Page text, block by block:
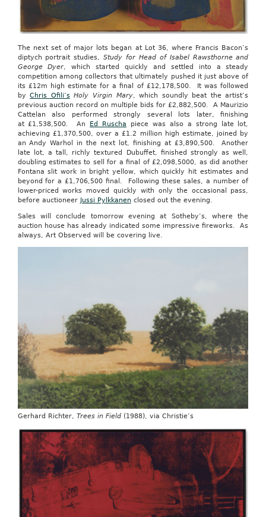
The next set of major lots began at Lot 36, where Francis Bacon’s
diptych portrait studies,Study for Head of Isabel Rawsthorne and
George Dyer, which started quickly and settled into a steady
competition among collectors that ultimately pushed it just above of
its £12m high estimate for a final of £12,178,500. It was followed
byChris Ofili’s Holy Virgin Mary, which soundly beat the artist’s
previous auction record on multiple bids for £2,882,500. A Maurizio
Cattelan also performed strongly several lots later, finishing
at £1,538,500. An Ed Ruscha piece was also a strong late lot,
achieving £1,370,500, over a £1.2 million high estimate, joined by
an Andy Warhol in the next lot, finishing at £3,890,500. Another
late lot, a tall, richly textured Dubuffet, finished strongly as well,
doubling estimates to sell for a final of £2,098,5000, as did another
Fontana slit work in bright yellow, which quickly hit estimates and
beyond for a £1,706,500 final. Following these sales, a number of
lower-priced works moved quickly with only the occasional pass,
before auctioneer Jussi Pylkkanen closed out the evening.
Sales will conclude tomorrow evening at Sotheby’s, where the
auction house has already indicated some impressive fireworks. As
always, Art Observed will be covering live.
Gerhard Richter, Trees in Field(1988), via Christie’s